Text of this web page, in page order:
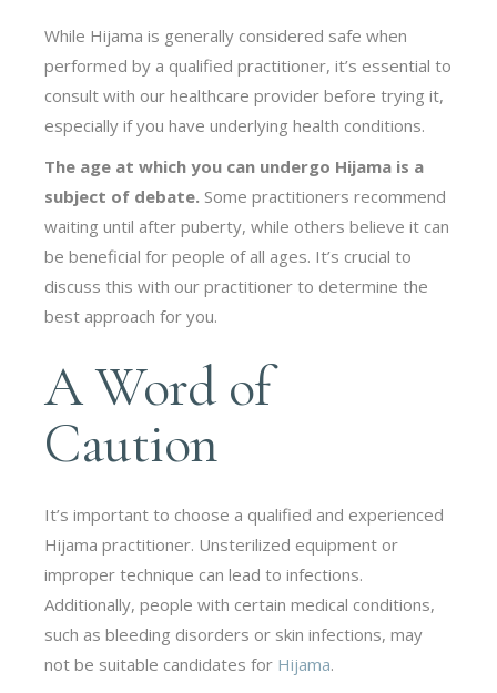
While Hijama is generally considered safe when
performed by a qualified practitioner, it’s essential to
consult with our healthcare provider before trying it,
especially if you have underlying health conditions.
The age at which you can undergo Hijama is a
subject of debate. Some practitioners recommend
waiting until after puberty, while others believe it can
be beneficial for people of all ages. It’s crucial to
discuss this with our practitioner to determine the
best approach for you.
A Word of
Caution
It’s important to choose a qualified and experienced
Hijama practitioner. Unsterilized equipment or
improper technique can lead to infections.
Additionally, people with certain medical conditions,
such as bleeding disorders or skin infections, may
not be suitable candidates for Hijama.